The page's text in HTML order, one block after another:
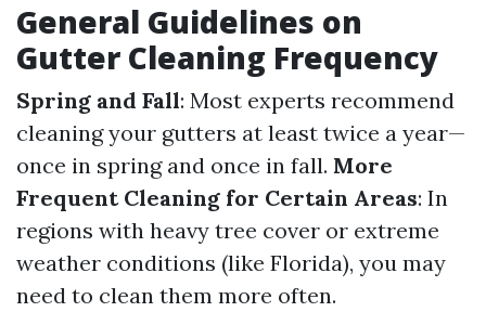
General Guidelines on
Gutter Cleaning Frequency
Spring and Fall: Most experts recommend
cleaning your gutters at least twice a year—
once in spring and once in fall. More
Frequent Cleaning for Certain Areas: In
regions with heavy tree cover or extreme
weather conditions (like Florida), you may
need to clean them more often.